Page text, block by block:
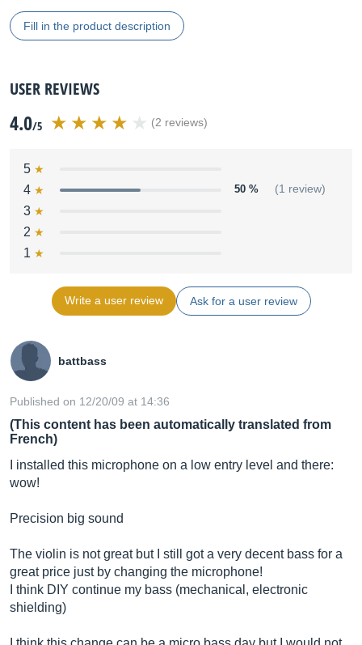
Fill in the product description
USER REVIEWS
4.0/5 (2 reviews)
5
4
50 % (1 review)
3
2
1
Write a user review Ask for a user review
battbass
Published on 12/20/09 at 14:36
(This content has been automatically translated from
French)
I installed this microphone on a low entry level and there:
wow!
Precision big sound
The violin is not great but I still got a very decent bass for a
great price just by changing the microphone!
I think DIY continue my bass (mechanical, electronic
shielding)